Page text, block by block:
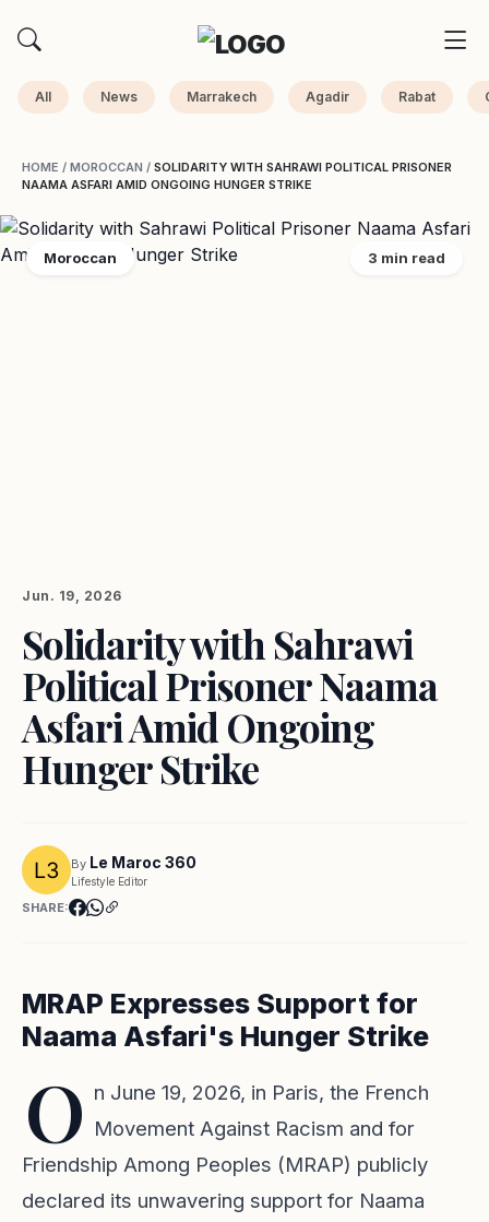
All News Marrakech Agadir Rabat
HOME / MOROCCAN / SOLIDARITY WITH SAHRAWI POLITICAL PRISONER
NAAMA ASFARI AMID ONGOING HUNGER STRIKE
Moroccan 3 min read
Jun. 19, 2026
Solidarity with Sahrawi
Political Prisoner Naama
Asfari Amid Ongoing
Hunger Strike
By Le Maroc 360
Lifestyle Editor
SHARE:
MRAP Expresses Support for
Naama Asfari's Hunger Strike
O n June 19, 2026, in Paris, the French
Movement Against Racism and for
Friendship Among Peoples (MRAP) publicly
declared its unwavering support for Naama